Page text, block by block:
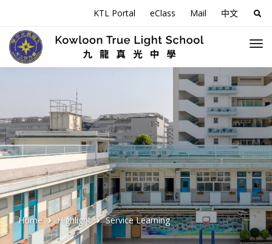
KTL Portal eClass Mail 中文
for:
Home Highlight Service Learning